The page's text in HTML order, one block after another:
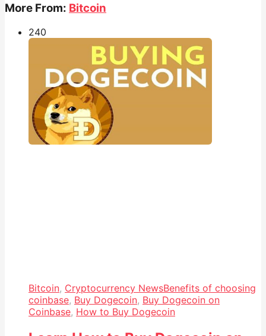
More From: Bitcoin
240
Bitcoin, Cryptocurrency NewsBenefits of choosing
coinbase, Buy Dogecoin, Buy Dogecoin on
Coinbase, How to Buy Dogecoin